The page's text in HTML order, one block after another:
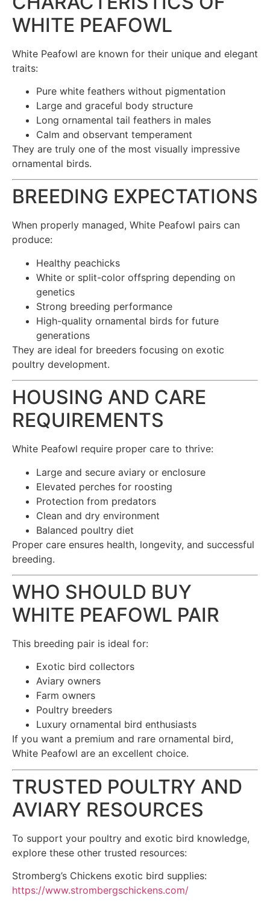
WHITE PEAFOWL
White Peafowl are known for their unique and elegant
traits:
Pure white feathers without pigmentation
Large and graceful body structure
Long ornamental tail feathers in males
Calm and observant temperament
They are truly one of the most visually impressive
ornamental birds.
BREEDING EXPECTATIONS
When properly managed, White Peafowl pairs can
produce:
Healthy peachicks
White or split-color offspring depending on
genetics
Strong breeding performance
High-quality ornamental birds for future
generations
They are ideal for breeders focusing on exotic
poultry development.
HOUSING AND CARE
REQUIREMENTS
White Peafowl require proper care to thrive:
Large and secure aviary or enclosure
Elevated perches for roosting
Protection from predators
Clean and dry environment
Balanced poultry diet
Proper care ensures health, longevity, and successful
breeding.
WHO SHOULD BUY
WHITE PEAFOWL PAIR
This breeding pair is ideal for:
Exotic bird collectors
Aviary owners
Farm owners
Poultry breeders
Luxury ornamental bird enthusiasts
If you want a premium and rare ornamental bird,
White Peafowl are an excellent choice.
TRUSTED POULTRY AND
AVIARY RESOURCES
To support your poultry and exotic bird knowledge,
explore these other trusted resources:
Stromberg’s Chickens exotic bird supplies:
https://www.strombergschickens.com/